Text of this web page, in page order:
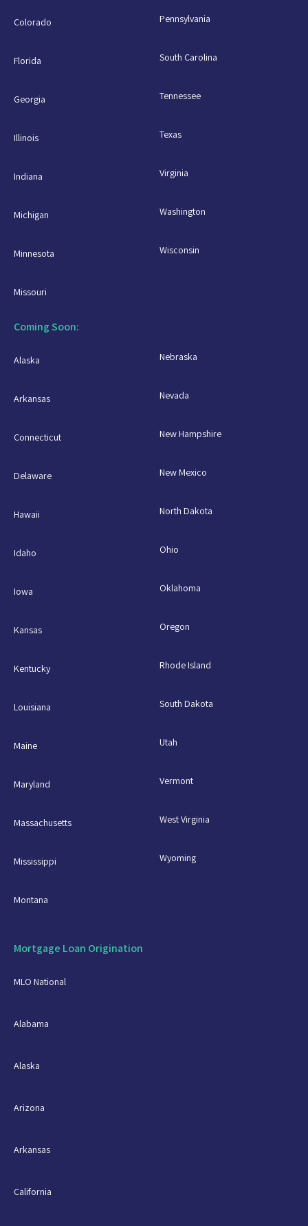
Colorado
Florida
Georgia
Illinois
Indiana
Michigan
Minnesota
Missouri
Pennsylvania
South Carolina
Tennessee
Texas
Virginia
Washington
Wisconsin
Coming Soon:
Alaska
Arkansas
Connecticut
Delaware
Hawaii
Idaho
Iowa
Kansas
Kentucky
Louisiana
Maine
Maryland
Massachusetts
Mississippi
Montana
Nebraska
Nevada
New Hampshire
New Mexico
North Dakota
Ohio
Oklahoma
Oregon
Rhode Island
South Dakota
Utah
Vermont
West Virginia
Wyoming
Mortgage Loan Origination
MLO National
Alabama
Alaska
Arizona
Arkansas
California